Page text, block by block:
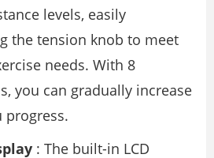
levels, easily
the tension knob to meet
needs. With 8
you can gradually increase
progress.
: The built-in LCD